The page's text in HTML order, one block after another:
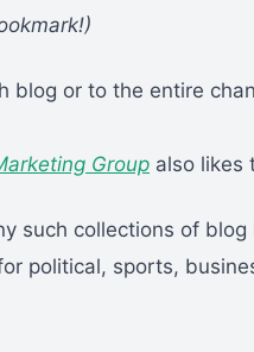
blog or to the entire
Group also likes
such collections of
political, sports,